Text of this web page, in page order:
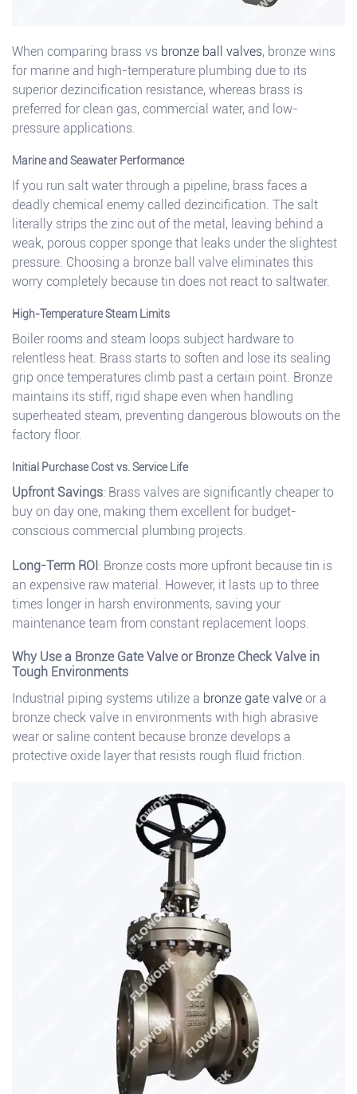
When comparing brass vs bronze ball valves, bronze wins
for marine and high-temperature plumbing due to its
superior dezincification resistance, whereas brass is
preferred for clean gas, commercial water, and low-
pressure applications.
Marine and Seawater Performance
If you run salt water through a pipeline, brass faces a
deadly chemical enemy called dezincification. The salt
literally strips the zinc out of the metal, leaving behind a
weak, porous copper sponge that leaks under the slightest
pressure. Choosing a bronze ball valve eliminates this
worry completely because tin does not react to saltwater.
High-Temperature Steam Limits
Boiler rooms and steam loops subject hardware to
relentless heat. Brass starts to soften and lose its sealing
grip once temperatures climb past a certain point. Bronze
maintains its stiff, rigid shape even when handling
superheated steam, preventing dangerous blowouts on the
factory floor.
Initial Purchase Cost vs. Service Life
Upfront Savings: Brass valves are significantly cheaper to
buy on day one, making them excellent for budget-
conscious commercial plumbing projects.
Long-Term ROI: Bronze costs more upfront because tin is
an expensive raw material. However, it lasts up to three
times longer in harsh environments, saving your
maintenance team from constant replacement loops.
Why Use a Bronze Gate Valve or Bronze Check Valve in
Tough Environments
Industrial piping systems utilize a bronze gate valve or a
bronze check valve in environments with high abrasive
wear or saline content because bronze develops a
protective oxide layer that resists rough fluid friction.